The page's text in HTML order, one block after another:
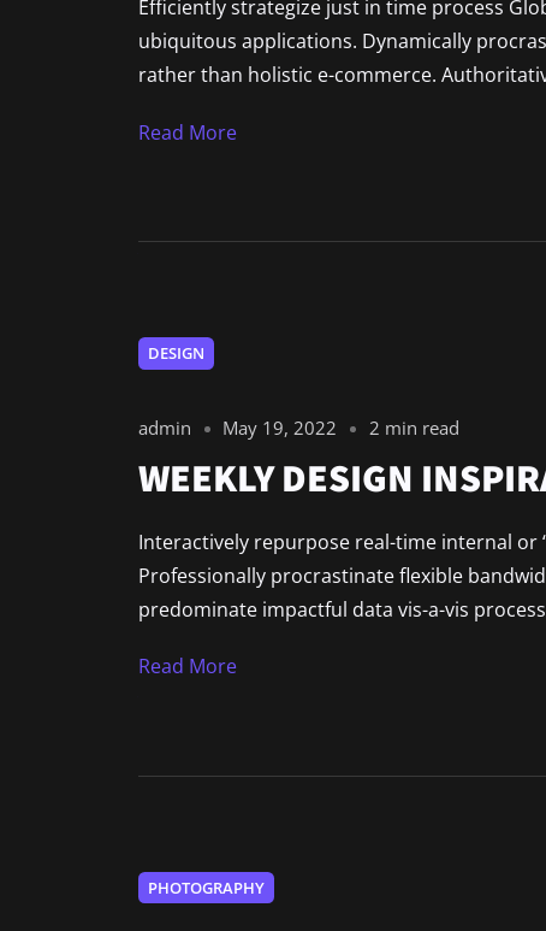
Efficiently strategize just in time process
ubiquitous applications. Dynamically
rather than holistic e-commerce.
Read More
DESIGN
admin May 19, 2022 2 min read
WEEKLY DESIGN
Interactively repurpose real-time internal or
Professionally procrastinate flexible
predominate impactful data vis-a-vis
Read More
PHOTOGRAPHY